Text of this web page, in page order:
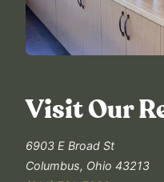
Visit Our
6903 E Broad St
Columbus, Ohio 43213